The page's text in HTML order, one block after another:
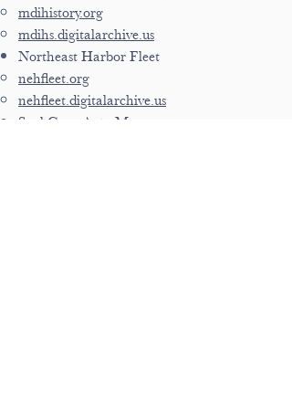
mdihistory.org
mdihs.digitalarchive.us
Northeast Harbor Fleet
nehfleet.org
nehfleet.digitalarchive.us
Seal Cove Auto Museum